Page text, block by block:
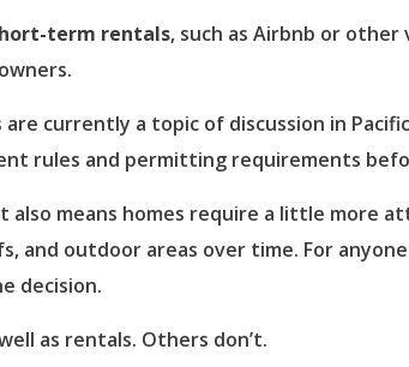
term rentals, such as Airbnb or
currently a topic of discussion in
rules and permitting requirements
also means homes require a little more
and outdoor areas over time. For
decision.
as rentals. Others don’t.